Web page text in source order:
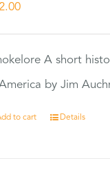
A short
by Jim
to cart Details